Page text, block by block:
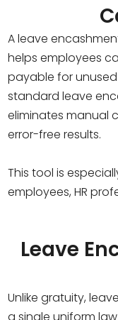
A leave
helps employees
payable for
standard leave
eliminates manual
error-free results.
This tool is
employees, HR
Leave
Unlike gratuity,